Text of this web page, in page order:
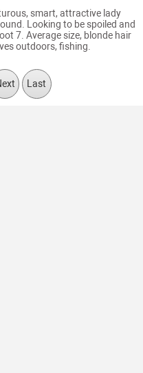
smart, attractive lady
Looking to be spoiled and
7. Average size, blonde hair
outdoors, fishing.
Last